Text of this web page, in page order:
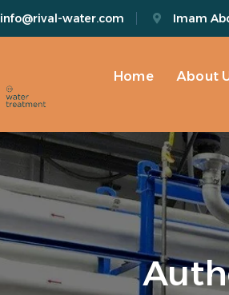
info@rival-water.com Imam
Home About